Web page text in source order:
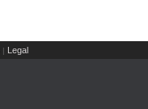
| Legal